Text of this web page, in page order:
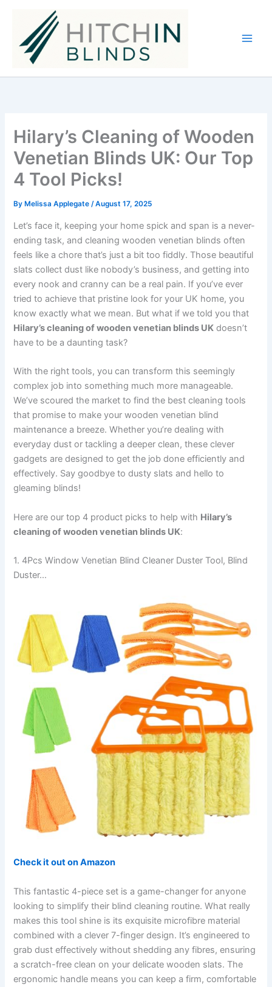
content
Hilary’s Cleaning of Wooden
Venetian Blinds UK: Our Top
4 Tool Picks!
By Melissa Applegate/August 17, 2025
Let’s face it, keeping your home spick and span is a never-
ending task, and cleaning wooden venetian blinds often
feels like a chore that’s just a bit too fiddly. Those beautiful
slats collect dust like nobody’s business, and getting into
every nook and cranny can be a real pain. If you’ve ever
tried to achieve that pristine look for your UK home, you
know exactly what we mean. But what if we told you that
Hilary’s cleaning of wooden venetian blinds UK doesn’t
have to be a daunting task?
With the right tools, you can transform this seemingly
complex job into something much more manageable.
We’ve scoured the market to find the best cleaning tools
that promise to make your wooden venetian blind
maintenance a breeze. Whether you’re dealing with
everyday dust or tackling a deeper clean, these clever
gadgets are designed to get the job done efficiently and
effectively. Say goodbye to dusty slats and hello to
gleaming blinds!
Here are our top 4 product picks to help with Hilary’s
cleaning of wooden venetian blinds UK:
1. 4Pcs Window Venetian Blind Cleaner Duster Tool, Blind
Duster…
Check it out on Amazon
This fantastic 4-piece set is a game-changer for anyone
looking to simplify their blind cleaning routine. What really
makes this tool shine is its exquisite microfibre material
combined with a clever 7-finger design. It’s engineered to
grab dust effectively without shedding any fibres, ensuring
a scratch-free clean on your delicate wooden slats. The
ergonomic handle means you can keep a firm, comfortable